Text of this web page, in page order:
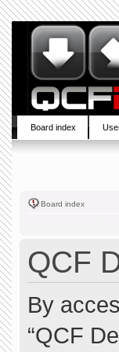
Board index
Board index
QCF
By
“QCF